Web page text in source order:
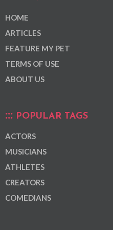
HOME
ARTICLES
FEATURE MY PET
TERMS OF USE
ABOUT US
POPULAR TAGS
ACTORS
MUSICIANS
ATHLETES
CREATORS
COMEDIANS